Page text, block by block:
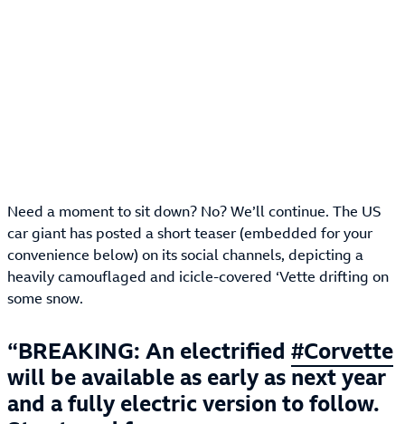
Need a moment to sit down? No? We’ll continue. The US
car giant has posted a short teaser (embedded for your
convenience below) on its social channels, depicting a
heavily camouflaged and icicle-covered ‘Vette drifting on
some snow.
BREAKING: An electrified #Corvette
will be available as early as next year
and a fully electric version to follow.